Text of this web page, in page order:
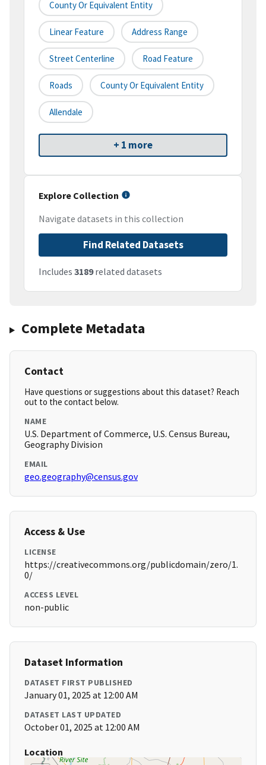
County Or Equivalent Entity
Linear Feature Address Range
Street Centerline Road Feature
Roads County Or Equivalent Entity
Allendale
+ 1 more
Explore Collection
Navigate datasets in this collection
Find Related Datasets
Includes 3189related datasets
Complete Metadata
Contact
Have questions or suggestions about this dataset? Reach
out to the contact below.
NAME
U.S. Department of Commerce, U.S. Census Bureau,
Geography Division
EMAIL
geo.geography@census.gov
Access & Use
LICENSE
https://creativecommons.org/publicdomain/zero/1.
0/
ACCESS LEVEL
non-public
Dataset Information
DATASET FIRST PUBLISHED
January 01, 2025 at 12:00 AM
DATASET LAST UPDATED
October 01, 2025 at 12:00 AM
Location